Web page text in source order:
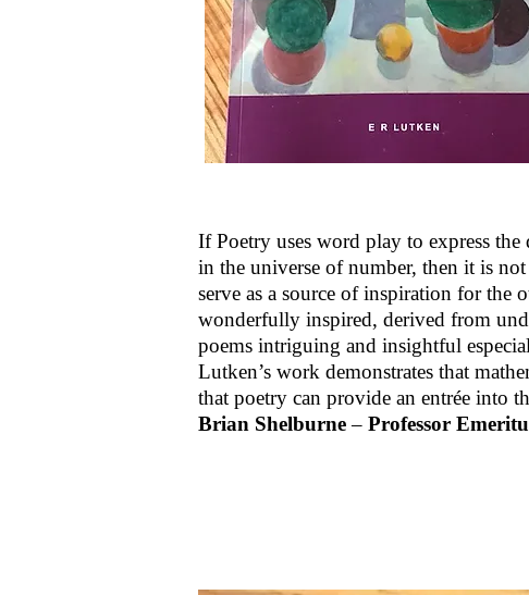
If Poetry uses word play to express
in the universe of number, then it is
serve as a source of inspiration for
wonderfully inspired, derived from
poems intriguing and insightful
Lutken’s work demonstrates that
that poetry can provide an entrée into
Brian Shelburne– Professor